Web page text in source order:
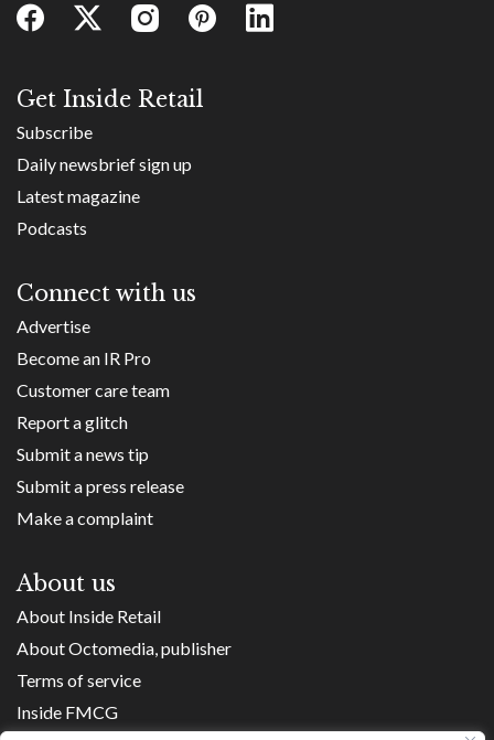
Get Inside Retail
Subscribe
Daily newsbrief sign up
Latest magazine
Podcasts
Connect with us
Advertise
Become an IR Pro
Customer care team
Report a glitch
Submit a news tip
Submit a press release
Make a complaint
About us
About Inside Retail
About Octomedia, publisher
Terms of service
Inside FMCG